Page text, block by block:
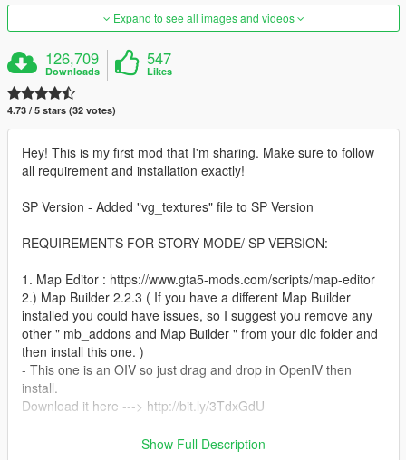
Expand to see all images and videos
126,709
Downloads
547
Likes
4.73 / 5 stars (32 votes)
Hey! This is my first mod that I'm sharing. Make sure to follow
all requirement and installation exactly!
SP Version - Added "vg_textures" file to SP Version
REQUIREMENTS FOR STORY MODE/ SP VERSION:
1. Map Editor : https://www.gta5-mods.com/scripts/map-editor
2.) Map Builder 2.2.3 ( If you have a different Map Builder
installed you could have issues, so I suggest you remove any
other " mb_addons and Map Builder " from your dlc folder and
then install this one. )
- This one is an OIV so just drag and drop in OpenIV then
install.
Download it here ---> http://bit.ly/3TdxGdU
FYI: If you get game crashes make sure you have updated
Show Full Description